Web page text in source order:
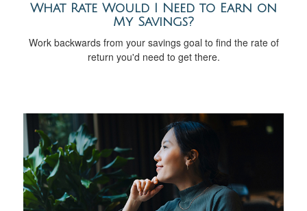
What Rate Would I Need to Earn on
My Savings?
Work backwards from your savings goal to find the rate of
return you'd need to get there.